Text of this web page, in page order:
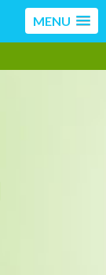
MENU